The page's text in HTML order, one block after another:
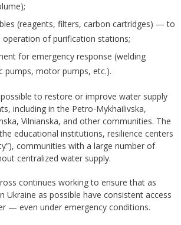
(reagents, filters, carbon cartridges) — to
operation of purification stations;
for emergency response (welding
pumps, motor pumps, etc.).
to restore or improve water supply
including in the Petro-Mykhailivska,
Vilnianska, and other communities. The
educational institutions, resilience centers
communities with a large number of
centralized water supply.
continues working to ensure that as
Ukraine as possible have consistent access
— even under emergency conditions.